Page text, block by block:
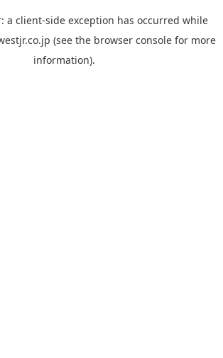
a client-side exception has occurred while
(see the browser console for more
information).